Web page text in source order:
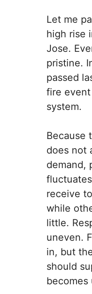
Let me
high rise
Jose.
pristine.
passed
fire
system.
Because
does not
demand,
receive
while
little.
uneven.
in, but
should
becomes